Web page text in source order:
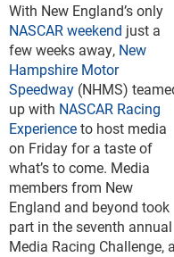
With New England’s only
NASCAR weekend just a
few weeks away, New
Hampshire Motor
Speedway (NHMS)
up with NASCAR Racing
Experienceto host media
on Friday for a taste of
what’s to come. Media
members from New
England and beyond took
part in the seventh annual
Media Racing Challenge,